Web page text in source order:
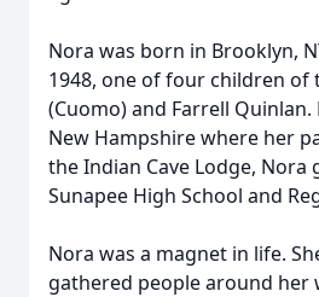
Nora was born in Brooklyn,
1948, one of four children of
(Cuomo) and Farrell Quinlan.
New Hampshire where her
the Indian Cave Lodge,
Sunapee High School and
Nora was a magnet in life.
gathered people around her